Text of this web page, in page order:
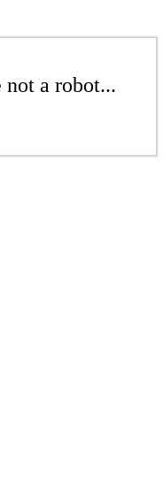
a robot...